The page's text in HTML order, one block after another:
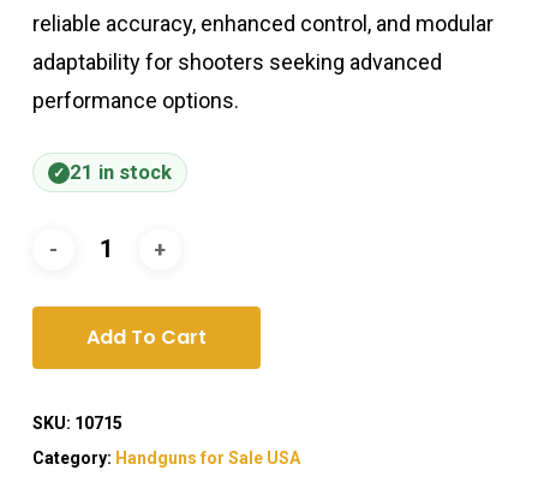
reliable accuracy, enhanced control, and modular
adaptability for shooters seeking advanced
performance options.
21 in stock
Add To Cart
SKU: 10715
Category: Handguns for Sale USA